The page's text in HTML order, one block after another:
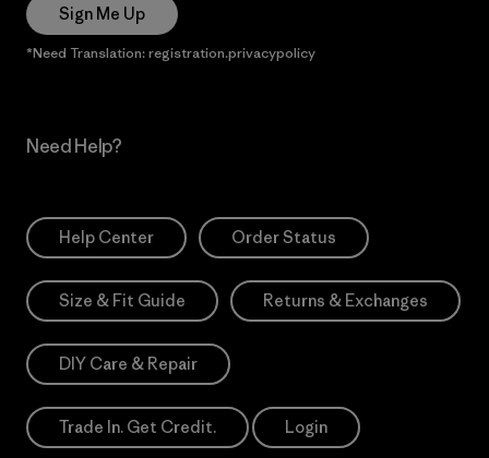
Sign Me Up
*Need Translation: registration.privacypolicy
Need Help?
Help Center Order Status
Size & Fit Guide Returns & Exchanges
DIY Care & Repair
Trade In. Get Credit. Login